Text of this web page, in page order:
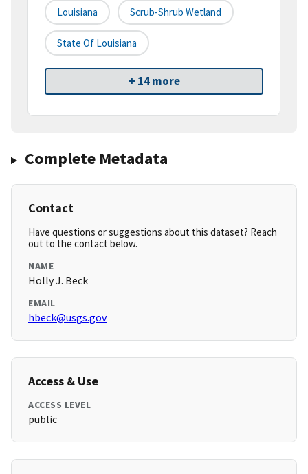
Louisiana Scrub-Shrub Wetland
State Of Louisiana
+ 14 more
Complete Metadata
Contact
Have questions or suggestions about this dataset? Reach
out to the contact below.
NAME
Holly J. Beck
EMAIL
hbeck@usgs.gov
Access & Use
ACCESS LEVEL
public